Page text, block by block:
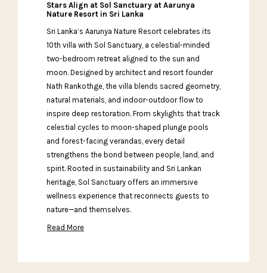
Stars Align at Sol Sanctuary at Aarunya
Nature Resort in Sri Lanka
Sri Lanka’s Aarunya Nature Resort celebrates its
10th villa with Sol Sanctuary, a celestial-minded
two-bedroom retreat aligned to the sun and
moon. Designed by architect and resort founder
Nath Rankothge, the villa blends sacred geometry,
natural materials, and indoor-outdoor flow to
inspire deep restoration. From skylights that track
celestial cycles to moon-shaped plunge pools
and forest-facing verandas, every detail
strengthens the bond between people, land, and
spirit. Rooted in sustainability and Sri Lankan
heritage, Sol Sanctuary offers an immersive
wellness experience that reconnects guests to
nature—and themselves.
Read More